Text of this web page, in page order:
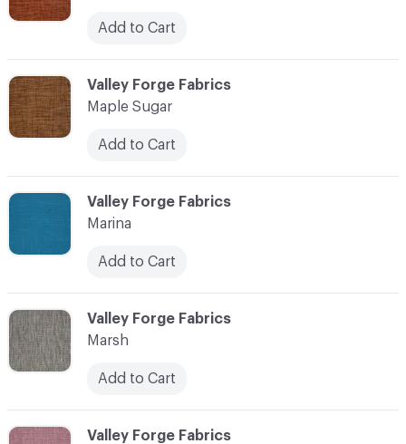
C-000071
Valley Forge Fabrics
Maple Sugar
Add to Cart
C-000074
Valley Forge Fabrics
C-000073
Valley Forge Fabrics
Marsh
Add to Cart
Add to Cart
C-000072
Valley Forge Fabrics
Marina
Add to Cart